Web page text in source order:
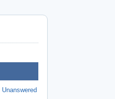
Unanswered